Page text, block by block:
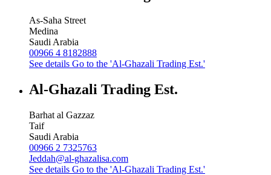
As-Saha Street
Medina
Saudi Arabia
00966 4 8182888
See details Go to the 'Al-Ghazali Trading Est.'
Al-Ghazali Trading Est.
Barhat al Gazzaz
Taif
Saudi Arabia
00966 2 7325763
Jeddah@al-ghazalisa.com
See details Go to the 'Al-Ghazali Trading Est.'